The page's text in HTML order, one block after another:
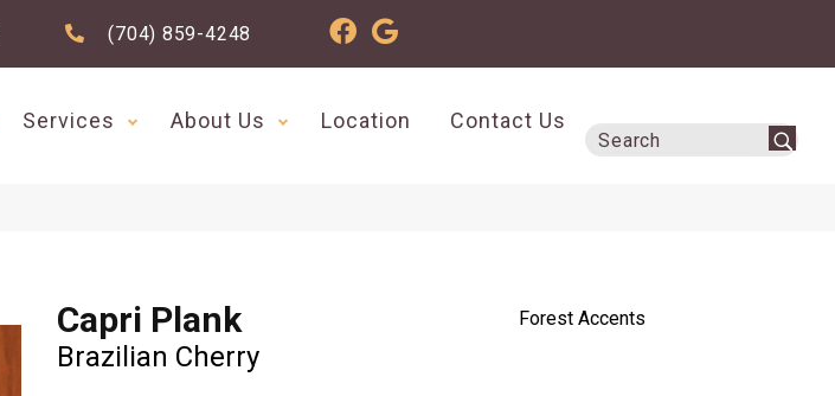
(704) 859-4248
Services About Us Location Contact Us
Capri Plank
Brazilian Cherry
Forest Accents